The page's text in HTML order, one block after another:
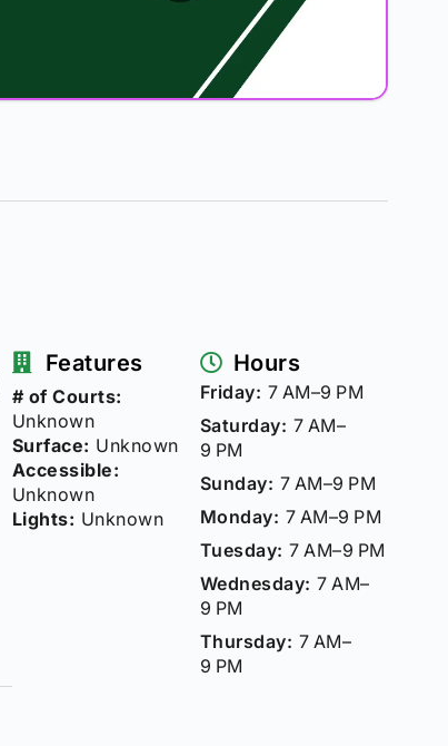
Features
# of Courts:
Unknown
Surface: Unknown
Accessible:
Unknown
Lights: Unknown
Hours
Friday: 7 AM–9 PM
Saturday: 7 AM–
9 PM
Sunday: 7 AM–9 PM
Monday: 7 AM–9 PM
Tuesday: 7 AM–9 PM
Wednesday: 7 AM–
9 PM
Thursday: 7 AM–
9 PM